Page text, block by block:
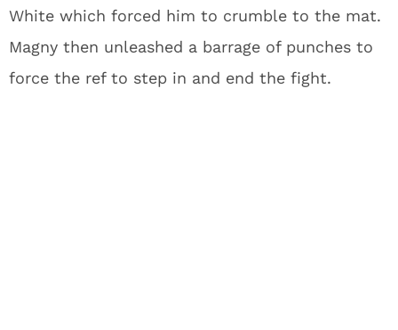
White which forced him to crumble to the mat.
Magny then unleashed a barrage of punches to
force the ref to step in and end the fight.